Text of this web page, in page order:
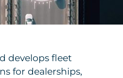
develops fleet
for dealerships,